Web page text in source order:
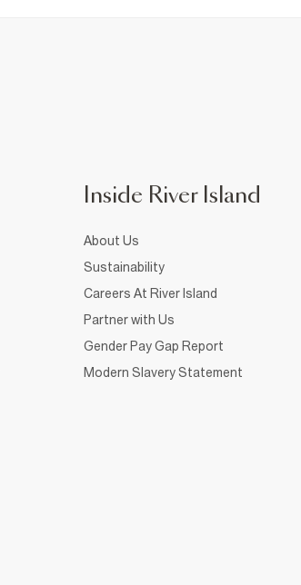
Inside River Island
About Us
Sustainability
Careers At River Island
Partner with Us
Gender Pay Gap Report
Modern Slavery Statement